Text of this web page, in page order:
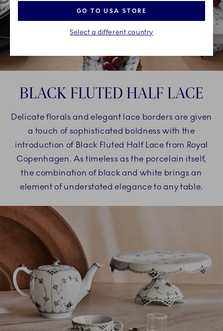
BLACK FLUTED HALF LACE
Delicate florals and elegant lace borders are given
a touch of sophisticated boldness with the
introduction of Black Fluted Half Lace from Royal
Copenhagen. As timeless as the porcelain itself,
the combination of black and white brings an
element of understated elegance to any table.
GO TO USA STORE
Select a different country